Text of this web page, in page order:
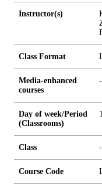
Instructor(s)
Class Format
Media-enhanced
courses
-
Day of week/Period
(Classrooms)
Class -
Course Code